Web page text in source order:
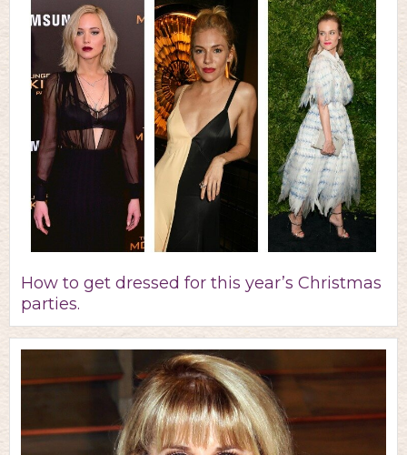
How to get dressed for this year’s Christmas
parties.